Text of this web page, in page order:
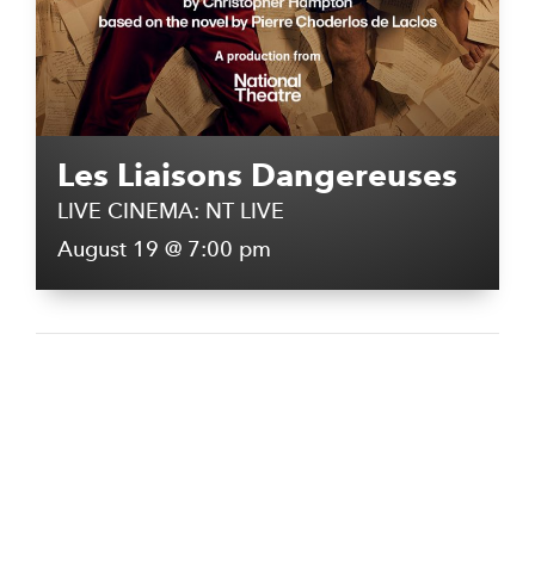
Les Liaisons Dangereuses
LIVE CINEMA: NT LIVE
August 19 @ 7:00 pm